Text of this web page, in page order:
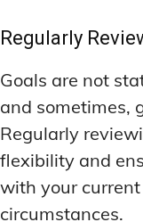
Regularly
Goals are not
and sometimes,
Regularly
flexibility and
with your
circumstances.